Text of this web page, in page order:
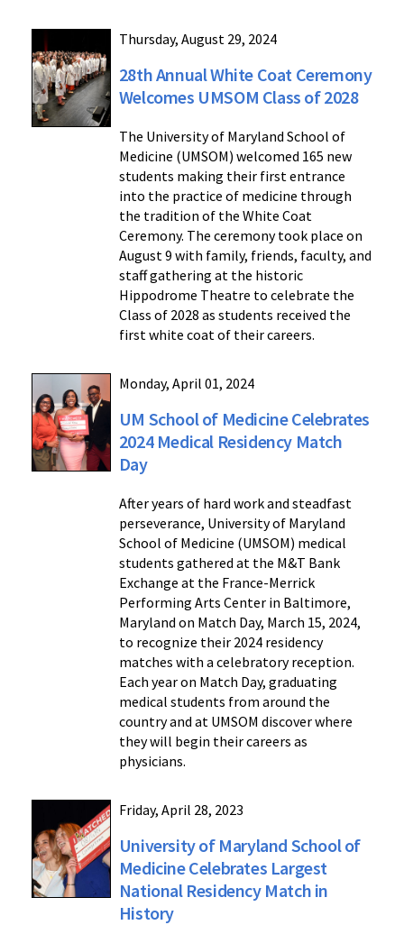
Thursday, August 29, 2024
28th Annual White Coat Ceremony
Welcomes UMSOM Class of 2028
The University of Maryland School of
Medicine (UMSOM) welcomed 165 new
students making their first entrance
into the practice of medicine through
the tradition of the White Coat
Ceremony. The ceremony took place on
August 9 with family, friends, faculty, and
staff gathering at the historic
Hippodrome Theatre to celebrate the
Class of 2028 as students received the
first white coat of their careers.
Monday, April 01, 2024
UM School of Medicine Celebrates
2024 Medical Residency Match
Day
After years of hard work and steadfast
perseverance, University of Maryland
School of Medicine (UMSOM) medical
students gathered at the M&T Bank
Exchange at the France-Merrick
Performing Arts Center in Baltimore,
Maryland on Match Day, March 15, 2024,
to recognize their 2024 residency
matches with a celebratory reception.
Each year on Match Day, graduating
medical students from around the
country and at UMSOM discover where
they will begin their careers as
physicians.
Friday, April 28, 2023
University of Maryland School of
Medicine Celebrates Largest
National Residency Match in
History